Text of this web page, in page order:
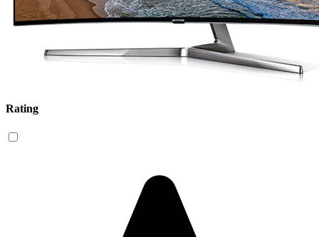
Rating